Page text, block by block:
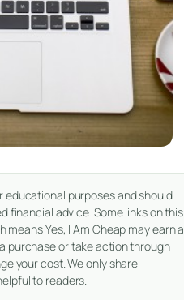
educational purposes and should
financial advice. Some links on this
Yes, I Am Cheap may earn a
purchase or take action through
your cost. We only share
to readers.